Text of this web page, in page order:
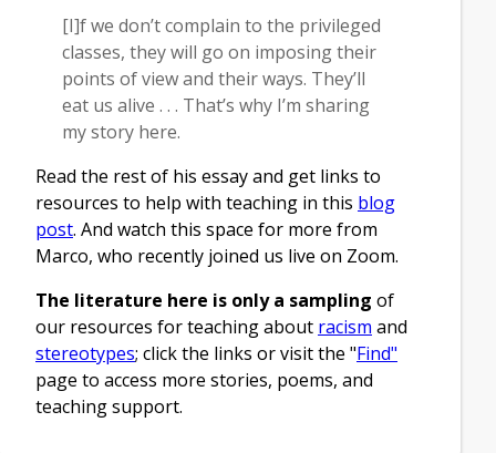
[I]f we don’t complain to the privileged
classes, they will go on imposing their
points of view and their ways. They’ll
eat us alive . . . That’s why I’m sharing
my story here.
Read the rest of his essay and get links to
resources to help with teaching in this blog
post. And watch this space for more from
Marco, who recently joined us live on Zoom.
The literature here is only a sampling of
our resources for teaching about racism and
stereotypes; click the links or visit the "Find"
page to access more stories, poems, and
teaching support.